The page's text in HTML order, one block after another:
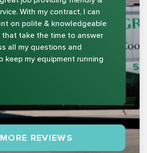
With my contract, I can
on polite & knowledgeable
that take the time to answer
all my questions and
keep my equipment running
MORE REVIEWS